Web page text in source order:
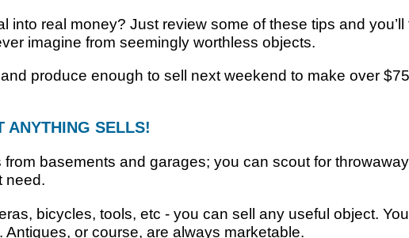
into real money? Just review some of these tips and
imagine from seemingly worthless objects.
produce enough to sell next weekend to make over
ANYTHING SELLS!
basements and garages; you can scout for
need.
bicycles, tools, etc - you can sell any useful object.
or course, are always marketable.